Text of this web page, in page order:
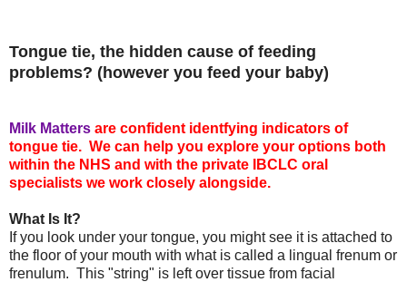
Tongue tie, the hidden cause of feeding
problems? (however you feed your baby)
Milk Matters are confident identfying indicators of
tongue tie. We can help you explore your options both
within the NHS and with the private IBCLC oral
specialists we work closely alongside.
What Is It?
If you look under your tongue, you might see it is attached to
the floor of your mouth with what is called a lingual frenum or
frenulum. This "string" is left over tissue from facial